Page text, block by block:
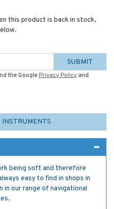
this product is back in stock,
SUBMIT
the Google Privacy Policy and
being soft and therefore
easy to find in shops in
in our range of navigational